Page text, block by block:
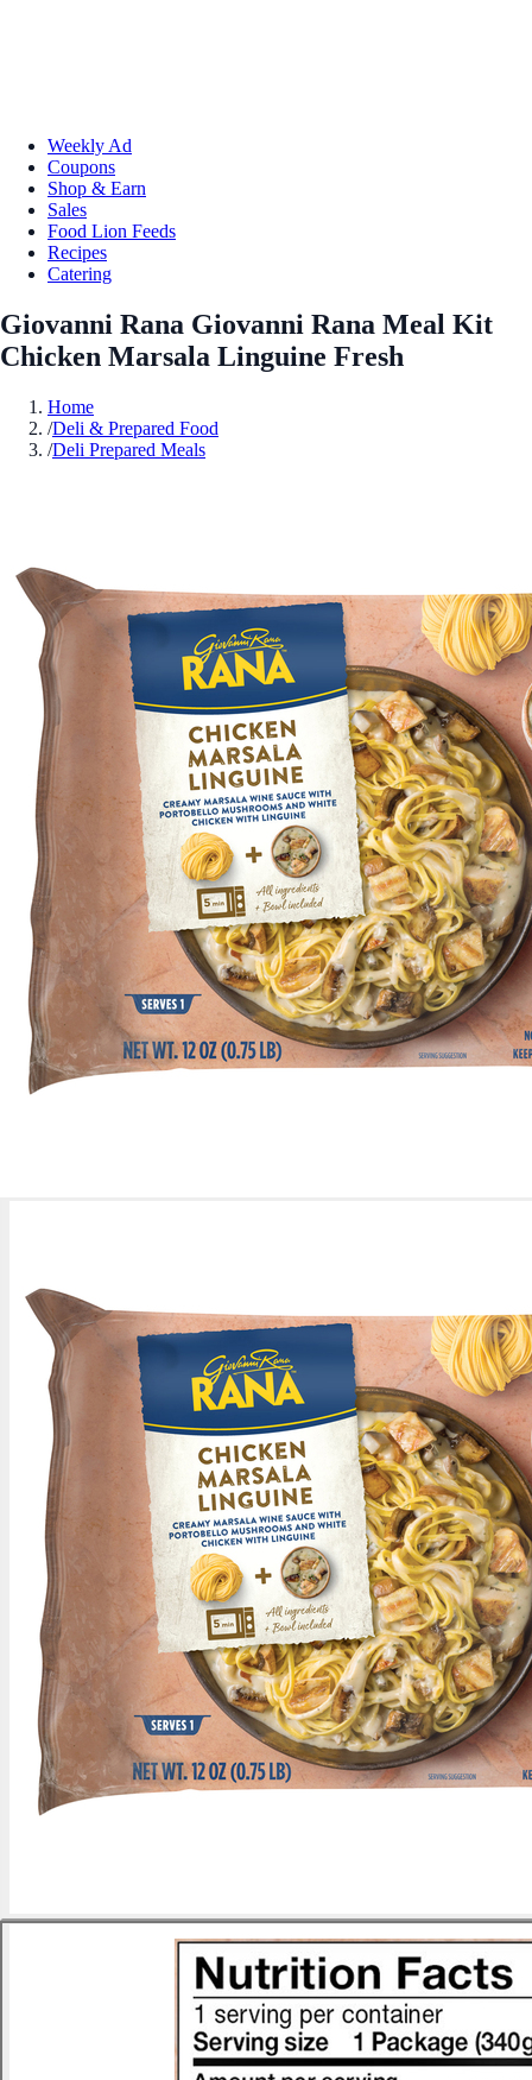
Weekly Ad
Coupons
Shop & Earn
Sales
Food Lion Feeds
Recipes
Catering
Giovanni Rana Giovanni Rana Meal Kit
Chicken Marsala Linguine Fresh
Home
/Deli & Prepared Food
/Deli Prepared Meals